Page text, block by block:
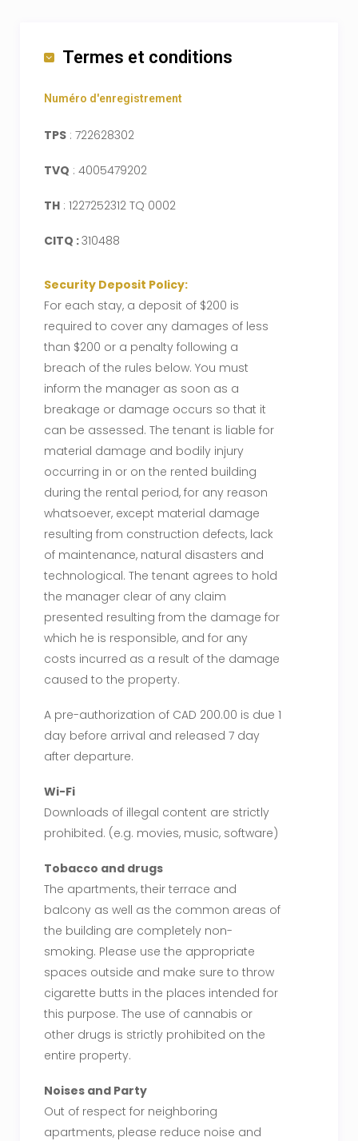
Termes et conditions
Numéro d'enregistrement
TPS : 722628302
TVQ : 4005479202
TH : 1227252312 TQ 0002
CITQ :310488
Security Deposit Policy:
For each stay, a deposit of $200 is
required to cover any damages of less
than $200 or a penalty following a
breach of the rules below. You must
inform the manager as soon as a
breakage or damage occurs so that it
can be assessed. The tenant is liable for
material damage and bodily injury
occurring in or on the rented building
during the rental period, for any reason
whatsoever, except material damage
resulting from construction defects, lack
of maintenance, natural disasters and
technological. The tenant agrees to hold
the manager clear of any claim
presented resulting from the damage for
which he is responsible, and for any
costs incurred as a result of the damage
caused to the property.
A pre-authorization of CAD 200.00 is due 1
day before arrival and released 7 day
after departure.
Wi-Fi
Downloads of illegal content are strictly
prohibited. (e.g. movies, music, software)
Tobacco and drugs
The apartments, their terrace and
balcony as well as the common areas of
the building are completely non-
smoking. Please use the appropriate
spaces outside and make sure to throw
cigarette butts in the places intended for
this purpose. The use of cannabis or
other drugs is strictly prohibited on the
entire property.
Noises and Party
Out of respect for neighboring
apartments, please reduce noise and